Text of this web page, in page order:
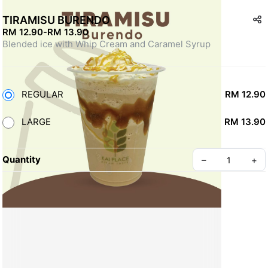
TIRAMISU BURENDO
RM 12.90-RM 13.90
Blended ice with Whip Cream and Caramel Syrup
REGULAR RM 12.90
LARGE RM 13.90
Quantity – +